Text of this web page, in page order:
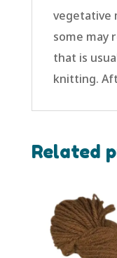
vegetative
some may
that is
knitting.
Related